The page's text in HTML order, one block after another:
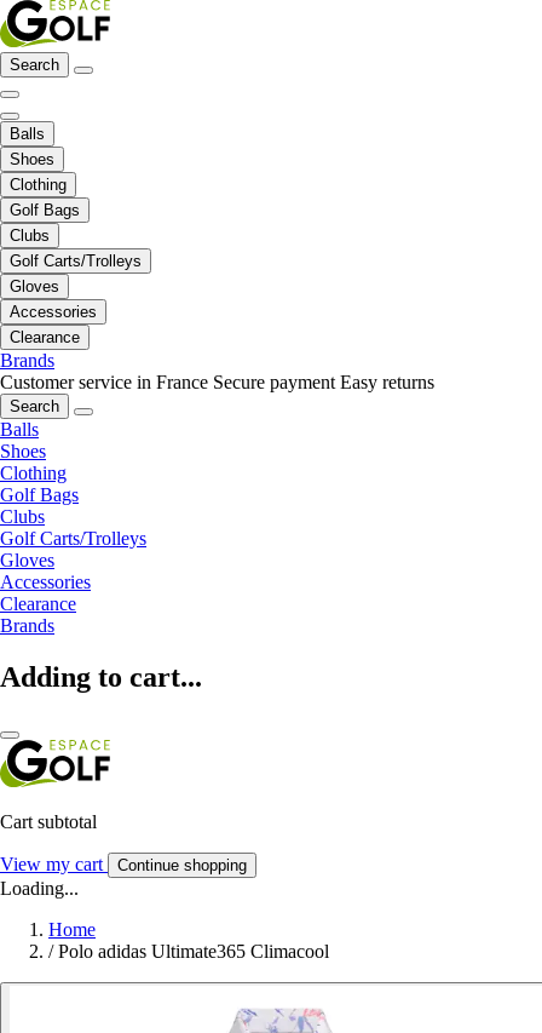
Search
Balls
Shoes
Clothing
Golf Bags
Clubs
Golf Carts/Trolleys
Gloves
Accessories
Clearance
Brands
Customer service in France Secure payment Easy returns
Search
Balls
Shoes
Clothing
Golf Bags
Clubs
Golf Carts/Trolleys
Gloves
Accessories
Clearance
Brands
Adding to cart...
Cart subtotal
View my cart Continue shopping
Loading...
Home
/ Polo adidas Ultimate365 Climacool